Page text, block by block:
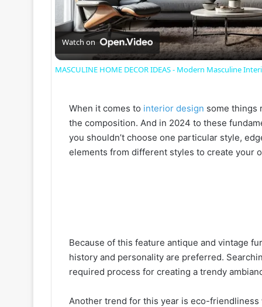
l
a
V
i
o
Watch on
MASCULINE HOME DECOR IDEAS - Modern Masculine
When it comes to interior design some things
the composition. And in 2024 to these
you shouldn’t choose one particular style,
elements from different styles to create your
Because of this feature antique and vintage
history and personality are preferred.
required process for creating a trendy
Another trend for this year is eco-